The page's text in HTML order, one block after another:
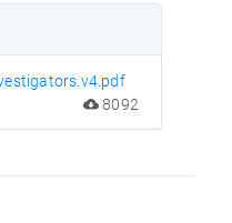
8092